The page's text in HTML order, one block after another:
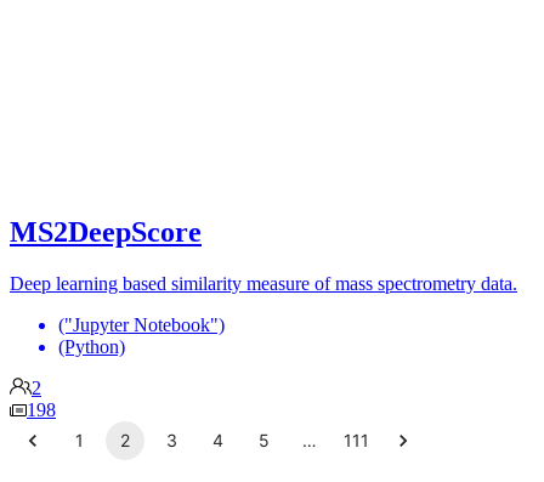
MS2DeepScore
Deep learning based similarity measure of mass spectrometry data.
("Jupyter Notebook")
(Python)
2
198
1
2 3 4 5 … 111